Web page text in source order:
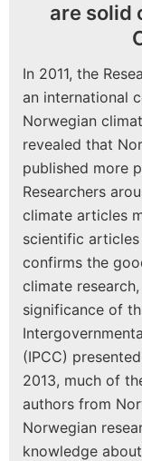
are solid
In 2011, the
an international
Norwegian
revealed that
published more
Researchers
climate articles
scientific
confirms the
climate
significance of
(IPCC)
2013, much of
authors from
Norwegian
knowledge